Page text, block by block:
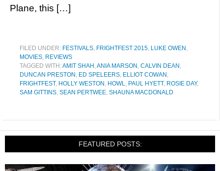
Plane, this […]
FILED UNDER: FESTIVALS, FRIGHTFEST 2015, LUKE OWEN ,
MOVIES, REVIEWS
TAGGED WITH:AMIT SHAH ,ANIA MARSON , CALVIN DEAN ,
DUNCAN PRESTON , ED SPELEERS, ELLIOT COWAN ,
FRIGHTFEST, HOLLY WESTON , HOWL, PAUL HYETT, ROSIE DAY,
SAM GITTINS, SEAN PERTWEE, SHAUNA MACDONALD
FEATURED POSTS: